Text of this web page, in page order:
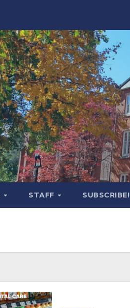
STAFF SUBSCRIBE!